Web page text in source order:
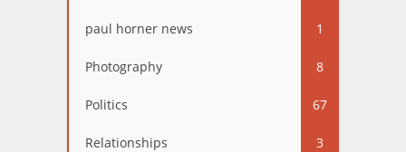
paul horner news 1
Photography 8
Politics 67
Relationships 3